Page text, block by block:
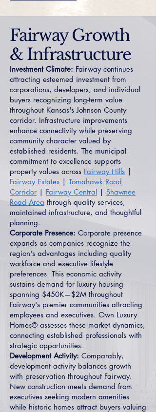
Fairway Growth
& Infrastructure
Investment Climate: Fairway continues
attracting esteemed investment from
corporations, developers, and individual
buyers recognizing long-term value
throughout Kansas's Johnson County
corridor. Infrastructure improvements
enhance connectivity while preserving
community character valued by
established residents. The municipal
commitment to excellence supports
property values across Fairway Hills |
Fairway Estates | Tomahawk Road
Corridor | Fairway Central | Shawnee
Road Area through quality services,
maintained infrastructure, and thoughtful
planning.
Corporate Presence: Corporate presence
expands as companies recognize the
region's advantages including quality
workforce and executive lifestyle
preferences. This economic activity
sustains demand for luxury housing
spanning $450K—$2M throughout
Fairway's premier communities attracting
employees and executives. Own Luxury
Homes® assesses these market dynamics,
connecting established professionals with
strategic opportunities.
Development Activity: Comparably,
development activity balances growth
with preservation throughout Fairway.
New construction meets demand from
executives seeking modern amenities
while historic homes attract buyers valuing